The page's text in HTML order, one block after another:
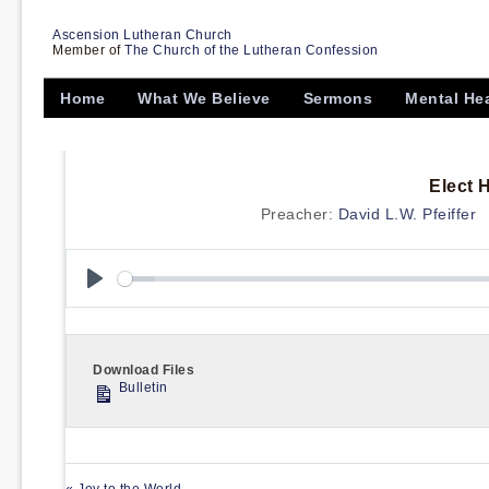
Ascension Lutheran Church
Member of The Church of the Lutheran Confession
Home What We Believe Sermons Mental
Elect
Preacher: David L.W. Pfeiffer
Download Files
Bulletin